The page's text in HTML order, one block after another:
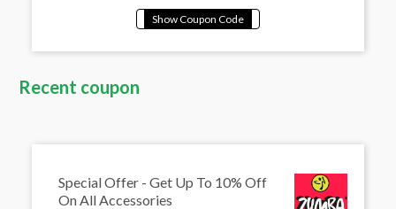
Recent coupon
Special Offer - Get Up To 10% Off
On All Accessories